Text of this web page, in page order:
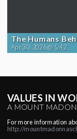
The Humans
Apr 30, 2026 @ 5:42
VALUES IN
A MOUNT
For more information
http://